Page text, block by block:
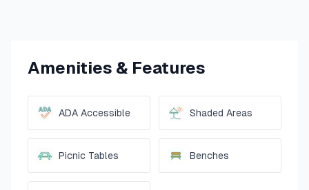
Amenities & Features
ADA Accessible Shaded Areas
Picnic Tables Benches